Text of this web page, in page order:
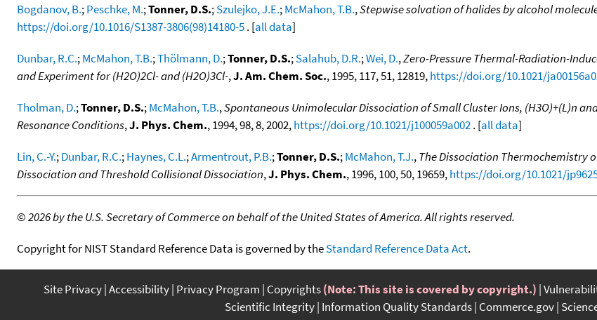
Bogdanov, B.;Peschke, M.;Tonner, D.S.;Szulejko, J.E.;McMahon, T.B.,Stepwise solvation of halides by alcohol
https://doi.org/10.1016/S1387-3806(98)14180-5. [all data]
Dunbar, R.C.;McMahon, T.B.;Thölmann, D.;Tonner, D.S.;Salahub, D.R.;Wei, D.,Zero-Pressure Thermal-Radiation-
and Experiment for (H2O)2Cl- and (H2O)3Cl-,J. Am. Chem. Soc., 1995, 117, 51, 12819,https://doi.org/10.1021/
Tholman, D.;Tonner, D.S.;McMahon, T.B.,Spontaneous Unimolecular Dissociation of Small Cluster Ions, (H3O)+(L)n
Resonance Conditions,J. Phys. Chem., 1994, 98, 8, 2002,https://doi.org/10.1021/j100059a002. [all data]
Lin, C.-Y.;Dunbar, R.C.;Haynes, C.L.;Armentrout, P.B.;Tonner, D.S.;McMahon, T.J.,The Dissociation Thermochemistry
Dissociation and Threshold Collisional Dissociation,J. Phys. Chem., 1996, 100, 50, 19659,https://doi.org/10.1021/
©2026 by the U.S. Secretary of Commerce on behalf of the United States of America. All rights reserved.
Copyright for NIST Standard Reference Data is governed by theStandard Reference Data Act.
Site Privacy Accessibility Privacy Program Copyrights(Note: This site is covered by copyright.)
Scientific Integrity Information Quality Standards Commerce.gov